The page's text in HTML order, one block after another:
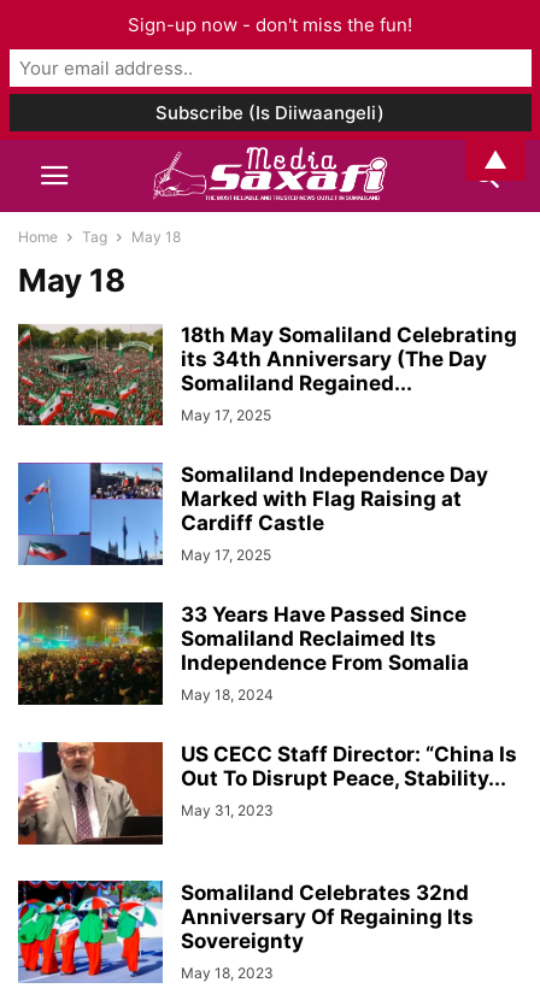
Home Tag May 18
May 18
18th May Somaliland Celebrating
its 34th Anniversary (The Day
Somaliland Regained...
May 17, 2025
Somaliland Independence Day
Marked with Flag Raising at
Cardiff Castle
May 17, 2025
33 Years Have Passed Since
Somaliland Reclaimed Its
Independence From Somalia
May 18, 2024
US CECC Staff Director: “China Is
Out To Disrupt Peace, Stability...
May 31, 2023
Somaliland Celebrates 32nd
Anniversary Of Regaining Its
Sovereignty
May 18, 2023
Sign-up now - don't miss the fun!
▲